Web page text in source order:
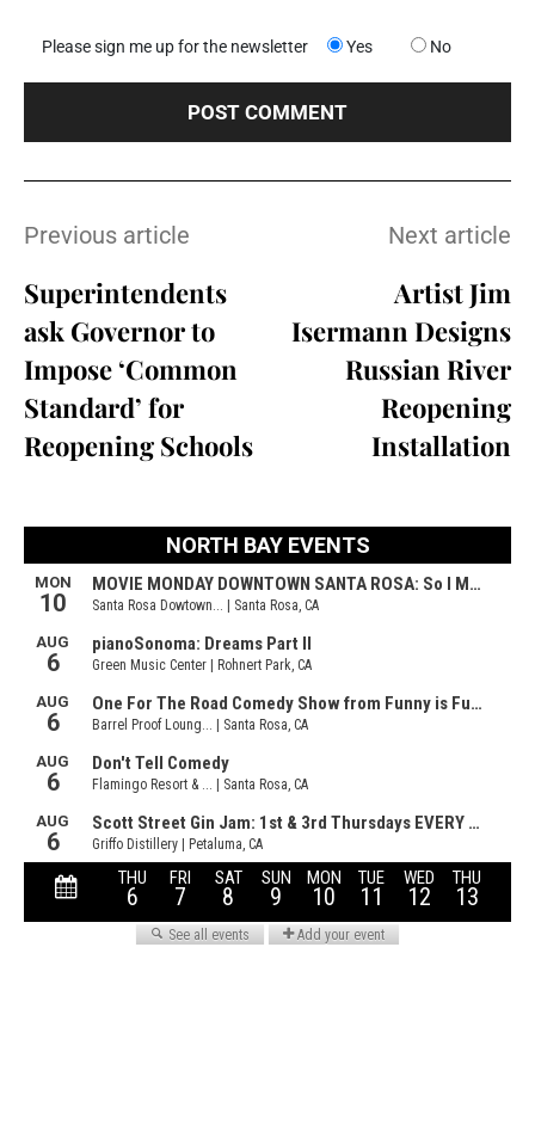
Please sign me up for the newsletter Yes No
Previous article
Superintendents
ask Governor to
Impose ‘Common
Standard’ for
Reopening Schools
Next article
Artist Jim
Isermann Designs
Russian River
Reopening
Installation